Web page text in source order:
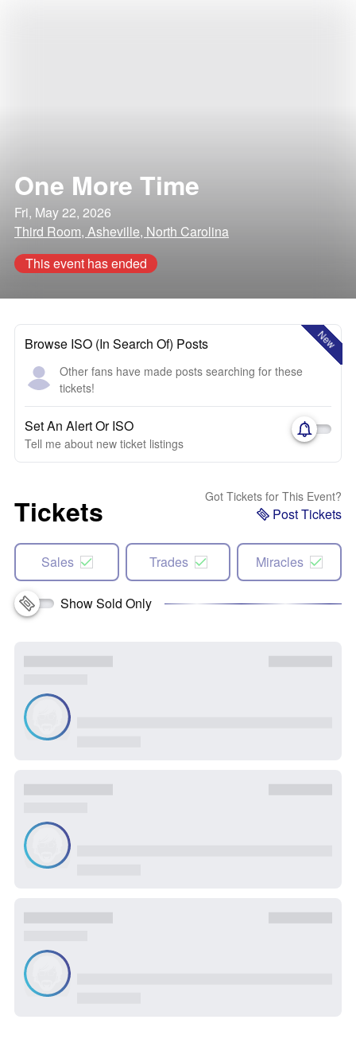
One More Time
Fri, May 22, 2026
Third Room, Asheville, North Carolina
This event has ended
New
Browse ISO (In Search Of) Posts
Other fans have made posts searching for these
tickets!
Set An Alert Or ISO
Tell me about new ticket listings
Tickets Got Tickets for This Event?
Post Tickets
Sales Trades Miracles
Show Sold Only